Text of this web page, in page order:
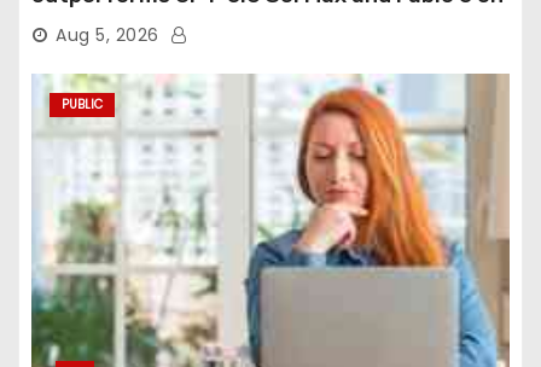
agentic computer use
Aug 5, 2026
PUBLIC